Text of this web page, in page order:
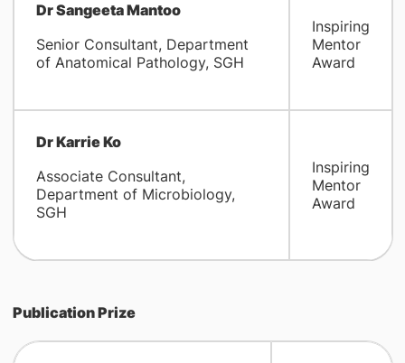
Dr Sangeeta Mantoo
Senior Consultant, Department
of Anatomical Pathology, SGH
Inspiring
Mentor
Award
Dr Karrie Ko
Associate Consultant,
Department of Microbiology,
SGH
Inspiring
Mentor
Award
Publication Prize